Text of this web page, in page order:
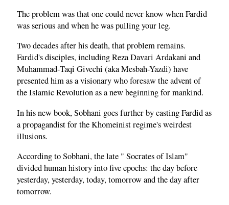
The problem was that one could never know when Fardid
was serious and when he was pulling your leg.
Two decades after his death, that problem remains.
Fardid's disciples, including Reza Davari Ardakani and
Muhammad-Taqi Givechi (aka Mesbah-Yazdi) have
presented him as a visionary who foresaw the advent of
the Islamic Revolution as a new beginning for mankind.
In his new book, Sobhani goes further by casting Fardid as
a propagandist for the Khomeinist regime's weirdest
illusions.
According to Sobhani, the late " Socrates of Islam"
divided human history into five epochs: the day before
yesterday, yesterday, today, tomorrow and the day after
tomorrow.